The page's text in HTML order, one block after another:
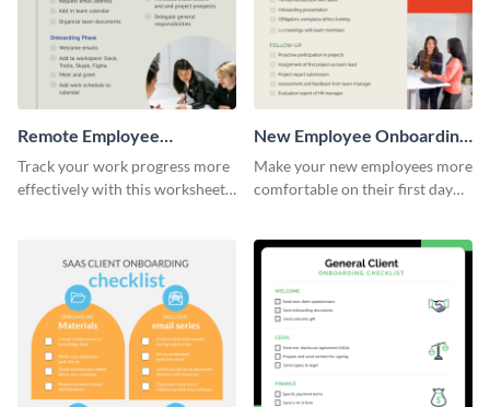
Remote Employee
Onboarding Checklist
Track your work progress more
effectively with this worksheet
New Employee Onboarding
Checklist
Make your new employees more
comfortable on their first day